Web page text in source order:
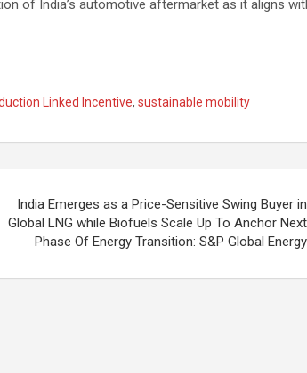
of India’s automotive aftermarket as it aligns
Linked Incentive, sustainable mobility
India Emerges as a Price-Sensitive Swing Buyer in
Global LNG while Biofuels Scale Up To Anchor Next
Phase Of Energy Transition: S&P Global Energy